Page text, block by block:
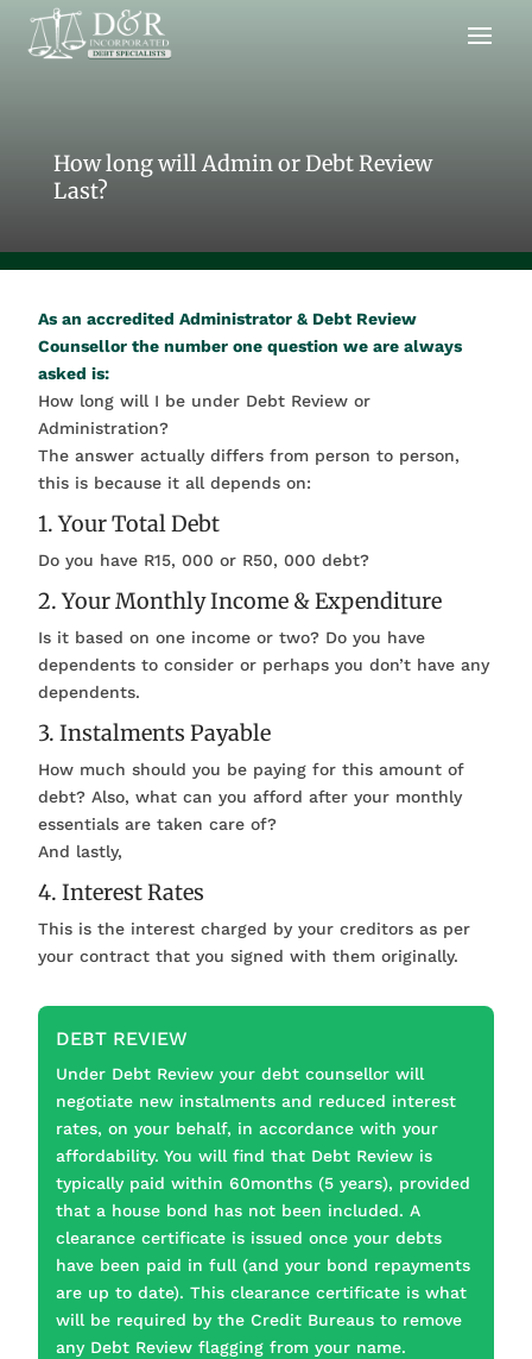
How long will Admin or Debt Review
Last?
As an accredited Administrator & Debt Review
Counsellor the number one question we are always
asked is:
How long will I be under Debt Review or
Administration?
The answer actually differs from person to person,
this is because it all depends on:
1. Your Total Debt
Do you have R15, 000 or R50, 000 debt?
2. Your Monthly Income & Expenditure
Is it based on one income or two? Do you have
dependents to consider or perhaps you don’t have any
dependents.
3. Instalments Payable
How much should you be paying for this amount of
debt? Also, what can you afford after your monthly
essentials are taken care of?
And lastly,
4. Interest Rates
This is the interest charged by your creditors as per
your contract that you signed with them originally.
DEBT REVIEW
Under Debt Review your debt counsellor will
negotiate new instalments and reduced interest
rates, on your behalf, in accordance with your
affordability. You will find that Debt Review is
typically paid within 60months (5 years), provided
that a house bond has not been included. A
clearance certificate is issued once your debts
have been paid in full (and your bond repayments
are up to date). This clearance certificate is what
will be required by the Credit Bureaus to remove
any Debt Review flagging from your name.